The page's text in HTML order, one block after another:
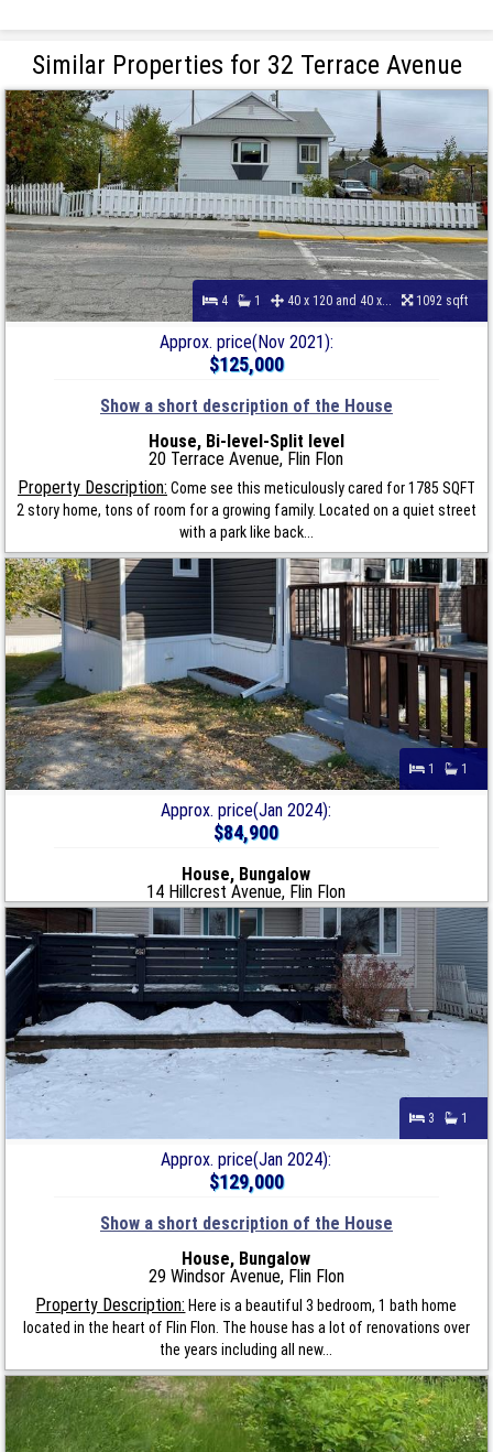
Similar Properties for 32 Terrace Avenue
4 1 40 x 120 and 40 x... 1092 sqft
Approx. price(Nov 2021):
$125,000
Show a short description of the House
House, Bi-level-Split level
20 Terrace Avenue, Flin Flon
Property Description: Come see this meticulously cared for 1785 SQFT
2 story home, tons of room for a growing family. Located on a quiet street
with a park like back...
1 1
Approx. price(Jan 2024):
$84,900
House, Bungalow
14 Hillcrest Avenue, Flin Flon
3 1
Approx. price(Jan 2024):
$129,000
Show a short description of the House
House, Bungalow
29 Windsor Avenue, Flin Flon
Property Description: Here is a beautiful 3 bedroom, 1 bath home
located in the heart of Flin Flon. The house has a lot of renovations over
the years including all new...